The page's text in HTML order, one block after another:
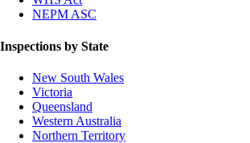
NEPM ASC
Inspections by State
New South Wales
Victoria
Queensland
Western Australia
Northern Territory